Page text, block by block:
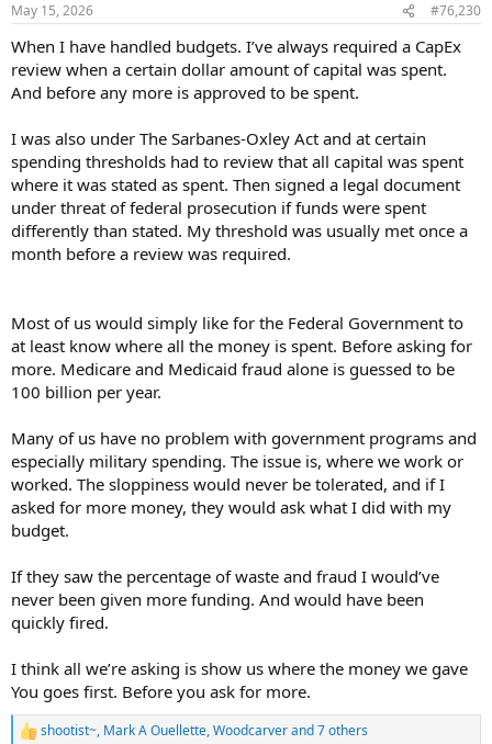
s
May 15, 2026 #76,230
When I have handled budgets. I’ve always required a CapEx
review when a certain dollar amount of capital was spent.
And before any more is approved to be spent.
I was also under The Sarbanes-Oxley Act and at certain
spending thresholds had to review that all capital was spent
where it was stated as spent. Then signed a legal document
under threat of federal prosecution if funds were spent
differently than stated. My threshold was usually met once a
month before a review was required.
Most of us would simply like for the Federal Government to
at least know where all the money is spent. Before asking for
more. Medicare and Medicaid fraud alone is guessed to be
100 billion per year.
Many of us have no problem with government programs and
especially military spending. The issue is, where we work or
worked. The sloppiness would never be tolerated, and if I
asked for more money, they would ask what I did with my
budget.
If they saw the percentage of waste and fraud I would’ve
never been given more funding. And would have been
quickly fired.
I think all we’re asking is show us where the money we gave
You goes first. Before you ask for more.
R
shootist~, Mark A Ouellette,Woodcarverand 7 others